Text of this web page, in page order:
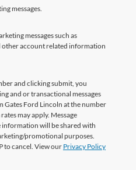
messages.
messages such as
account related information
and clicking submit, you
and or transactional messages
Gates Ford Lincoln at the number
may apply. Message
will be shared with
promotional purposes.
to cancel. View our Privacy Policy